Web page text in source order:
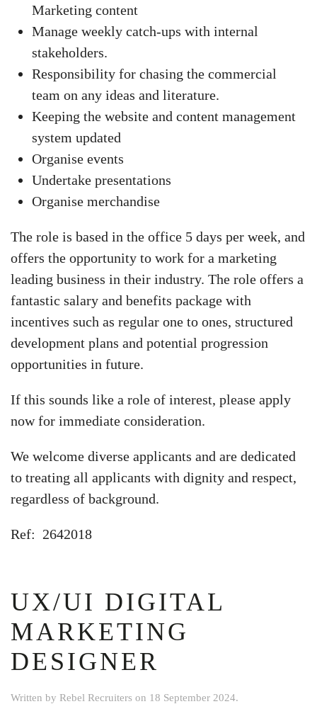
Marketing content
Manage weekly catch-ups with internal
stakeholders.
Responsibility for chasing the commercial
team on any ideas and literature.
Keeping the website and content management
system updated
Organise events
Undertake presentations
Organise merchandise
The role is based in the office 5 days per week, and
offers the opportunity to work for a marketing
leading business in their industry. The role offers a
fantastic salary and benefits package with
incentives such as regular one to ones, structured
development plans and potential progression
opportunities in future.
If this sounds like a role of interest, please apply
now for immediate consideration.
We welcome diverse applicants and are dedicated
to treating all applicants with dignity and respect,
regardless of background.
Ref: 2642018
UX/UI DIGITAL
MARKETING
DESIGNER
Written by Rebel Recruiters on 18 September 2024.